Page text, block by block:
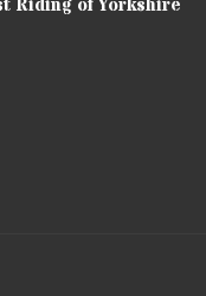
Riding of Yorkshire